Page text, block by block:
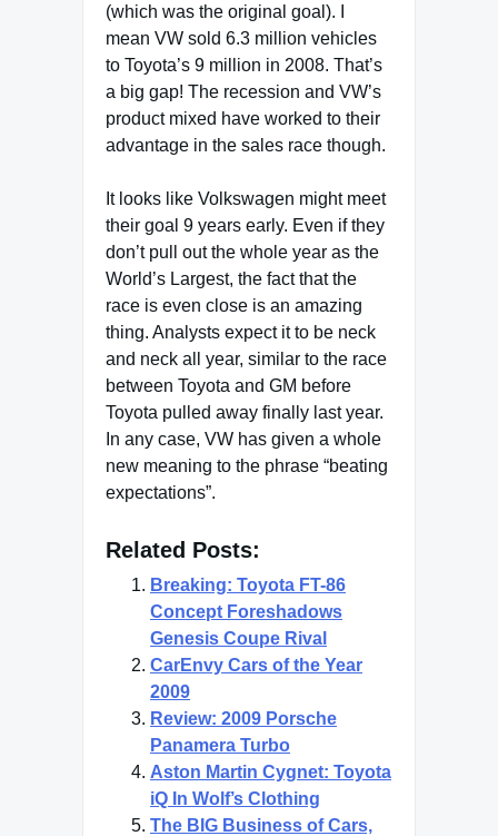
(which was the original goal). I
mean VW sold 6.3 million vehicles
to Toyota’s 9 million in 2008. That’s
a big gap! The recession and VW’s
product mixed have worked to their
advantage in the sales race though.
It looks like Volkswagen might meet
their goal 9 years early. Even if they
don’t pull out the whole year as the
World’s Largest, the fact that the
race is even close is an amazing
thing. Analysts expect it to be neck
and neck all year, similar to the race
between Toyota and GM before
Toyota pulled away finally last year.
In any case, VW has given a whole
new meaning to the phrase “beating
expectations”.
Related Posts:
Breaking: Toyota FT-86
Concept Foreshadows
Genesis Coupe Rival
CarEnvy Cars of the Year
2009
Review: 2009 Porsche
Panamera Turbo
Aston Martin Cygnet: Toyota
iQ In Wolf’s Clothing
The BIG Business of Cars,